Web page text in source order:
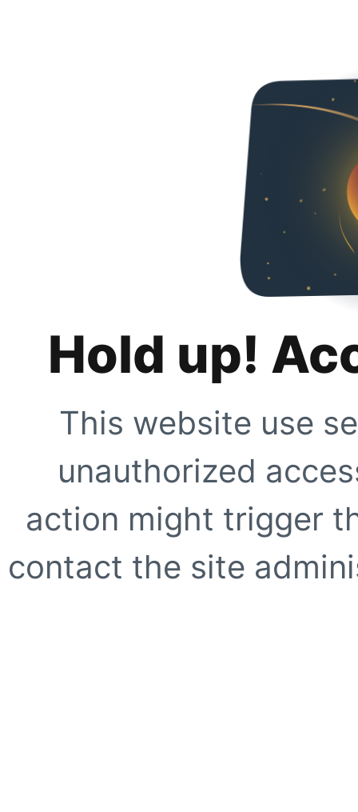
Hold up!
This website use
unauthorized
action might trigger
contact the site